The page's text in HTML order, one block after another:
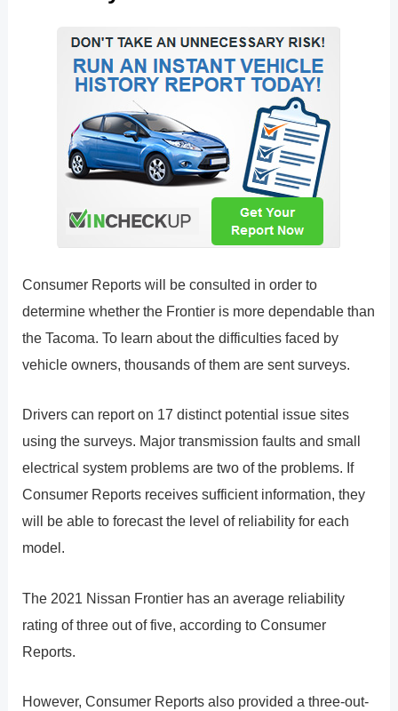
Consumer Reports will be consulted in order to
determine whether the Frontier is more dependable than
the Tacoma. To learn about the difficulties faced by
vehicle owners, thousands of them are sent surveys.
Drivers can report on 17 distinct potential issue sites
using the surveys. Major transmission faults and small
electrical system problems are two of the problems. If
Consumer Reports receives sufficient information, they
will be able to forecast the level of reliability for each
model.
The 2021 Nissan Frontier has an average reliability
rating of three out of five, according to Consumer
Reports.
However, Consumer Reports also provided a three-out-